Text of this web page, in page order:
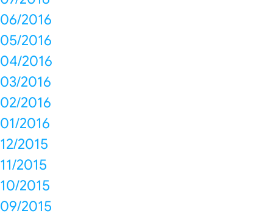
06/2016
05/2016
04/2016
03/2016
02/2016
01/2016
12/2015
11/2015
10/2015
09/2015